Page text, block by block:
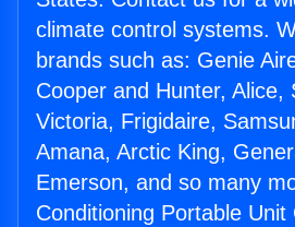
climate control systems.
brands such as: Genie
Cooper and Hunter, Alice,
Victoria, Frigidaire,
Amana, Arctic King,
Emerson, and so many
Conditioning Portable Unit